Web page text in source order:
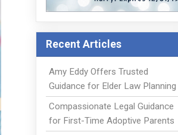
Recent Articles
Amy Eddy Offers Trusted
Guidance for Elder Law Planning
Compassionate Legal Guidance
for First-Time Adoptive Parents